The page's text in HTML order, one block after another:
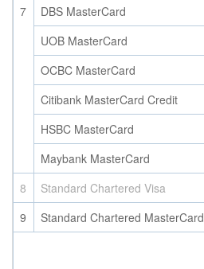
7
DBS MasterCard
UOB MasterCard
OCBC MasterCard
Citibank MasterCard Credit
HSBC MasterCard
Maybank MasterCard
8
Standard Chartered Visa
9
Standard Chartered MasterCard